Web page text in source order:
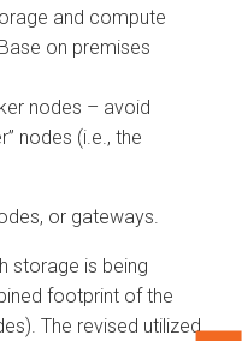
and compute
on premises
nodes – avoid
nodes (i.e., the
or gateways.
storage is being
footprint of the
The revised utilized